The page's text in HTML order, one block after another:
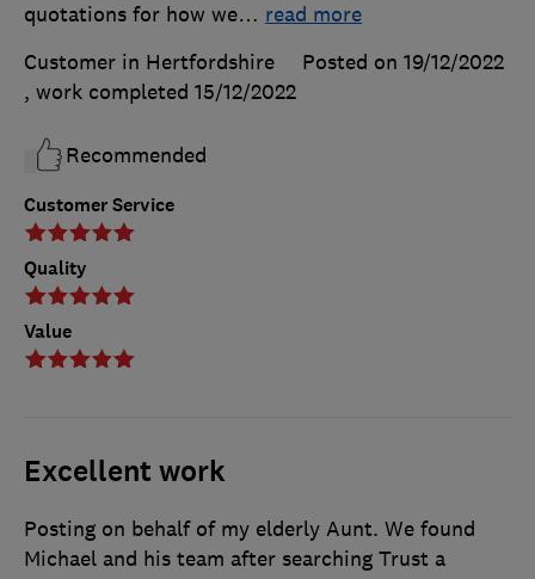
Customer Service
Quality
Value
quotations for how we… read more
Customer in Hertfordshire
Posted on 19/12/2022
, work completed 15/12/2022
Recommended
Excellent work
Posting on behalf of my elderly Aunt. We found
Michael and his team after searching Trust a